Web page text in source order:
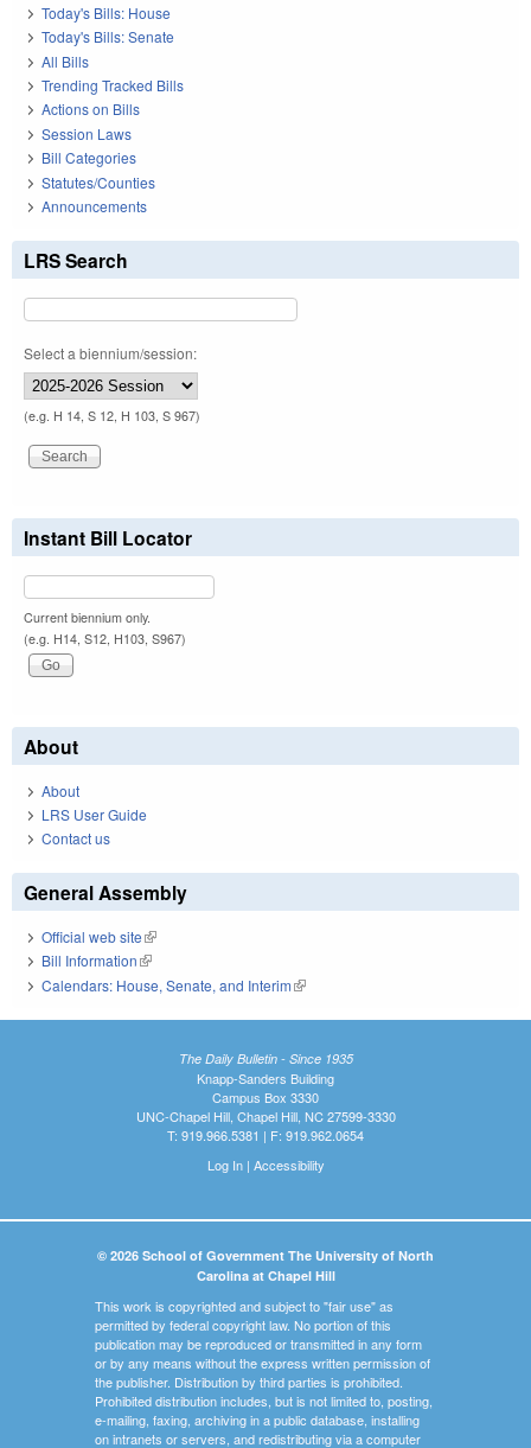
Today's Bills: House
Today's Bills: Senate
All Bills
Trending Tracked Bills
Actions on Bills
Session Laws
Bill Categories
Statutes/Counties
Announcements
LRS Search
Select a biennium/session:
(e.g. H 14, S 12, H 103, S 967)
Instant Bill Locator
Current biennium only.
(e.g. H14, S12, H103, S967)
About
About
LRS User Guide
Contact us
General Assembly
Official web site(link is external)
Bill Information(link is external)
Calendars: House, Senate, and Interim(link is external)
The Daily Bulletin - Since 1935
Knapp-Sanders Building
Campus Box 3330
UNC-Chapel Hill, Chapel Hill, NC 27599-3330
T: 919.966.5381 | F: 919.962.0654
Log In| Accessibility
© 2026 School of Government The University of North
Carolina at Chapel Hill
This work is copyrighted and subject to "fair use" as
permitted by federal copyright law. No portion of this
publication may be reproduced or transmitted in any form
or by any means without the express written permission of
the publisher. Distribution by third parties is prohibited.
Prohibited distribution includes, but is not limited to, posting,
e-mailing, faxing, archiving in a public database, installing
on intranets or servers, and redistributing via a computer